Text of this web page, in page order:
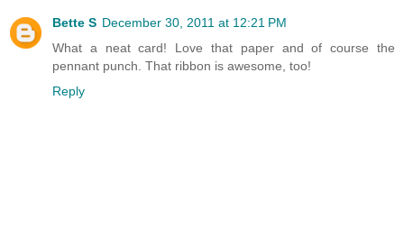
Bette S December 30, 2011 at 12:21 PM
What a neat card! Love that paper and of course the
pennant punch. That ribbon is awesome, too!
Reply